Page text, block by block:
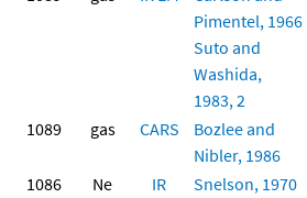
Pimentel, 1966
Suto and
Washida,
1983, 2
1089 gas CARS
Bozlee and
Nibler, 1986
1086 Ne IR
Snelson, 1970